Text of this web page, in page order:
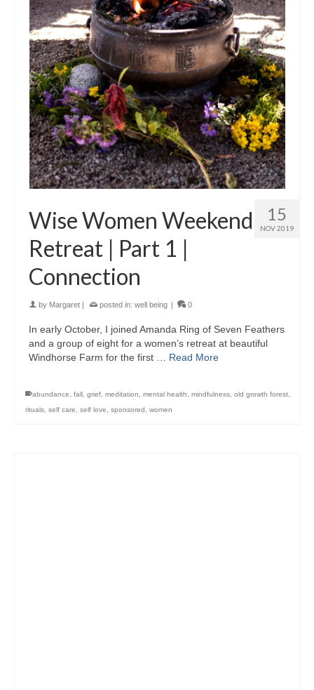
15
NOV 2019
Wise Women Weekend
Retreat | Part 1 |
Connection
by Margaret | posted in: well being | 0
In early October, I joined Amanda Ring of Seven Feathers
and a group of eight for a women’s retreat at beautiful
Windhorse Farm for the first … Read More
abundance fall grief meditation mental health mindfulness old growth forest
rituals self care self love sponsored women